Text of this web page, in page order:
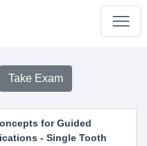
Take Exam
for Guided
- Single Tooth